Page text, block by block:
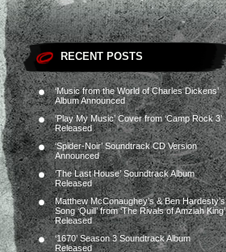
RECENT POSTS
‘Music from the World of Charles Dickens’
Album Announced
‘Play My Music’ Cover from ‘Camp Rock 3’
Released
‘Spider-Noir’ Soundtrack CD Version
Announced
‘The Last House’ Soundtrack Album
Released
Matthew McConaughey’s & Ben Hardesty’s
Song ‘Quill’ from ‘The Rivals of Amziah King’
Released
‘1670’ Season 3 Soundtrack Album
Released